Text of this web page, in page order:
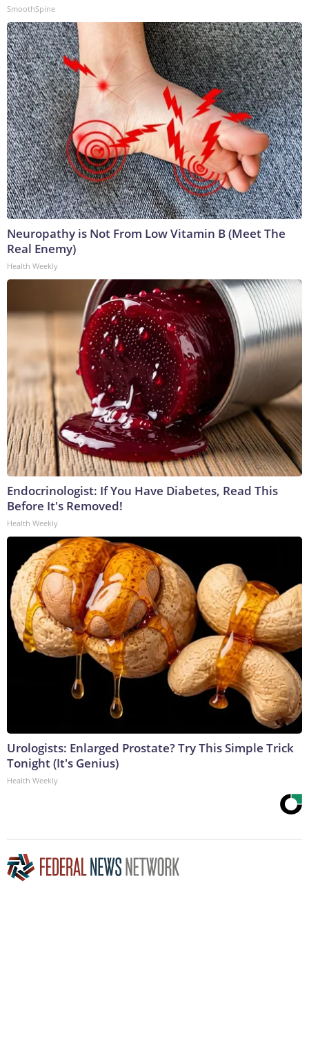
SmoothSpine
Neuropathy is Not From Low Vitamin B (Meet The
Real Enemy)
Health Weekly
Endocrinologist: If You Have Diabetes, Read This
Before It's Removed!
Health Weekly
Urologists: Enlarged Prostate? Try This Simple Trick
Tonight (It's Genius)
Health Weekly